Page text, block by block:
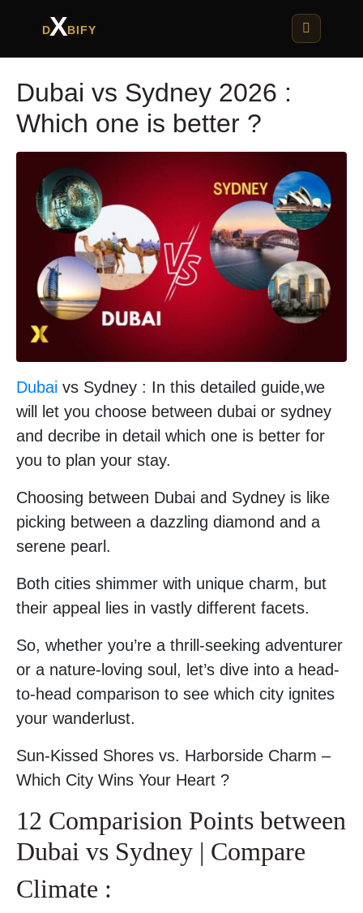
DXBIFY
Dubai vs Sydney 2026 :
Which one is better ?
Dubai vs Sydney : In this detailed guide,we
will let you choose between dubai or sydney
and decribe in detail which one is better for
you to plan your stay.
Choosing between Dubai and Sydney is like
picking between a dazzling diamond and a
serene pearl.
Both cities shimmer with unique charm, but
their appeal lies in vastly different facets.
So, whether you’re a thrill-seeking adventurer
or a nature-loving soul, let’s dive into a head-
to-head comparison to see which city ignites
your wanderlust.
Sun-Kissed Shores vs. Harborside Charm –
Which City Wins Your Heart ?
12 Comparision Points between
Dubai vs Sydney | Compare
Climate :